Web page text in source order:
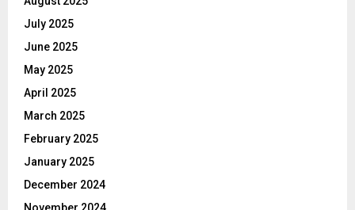
July 2025
June 2025
May 2025
April 2025
March 2025
February 2025
January 2025
December 2024